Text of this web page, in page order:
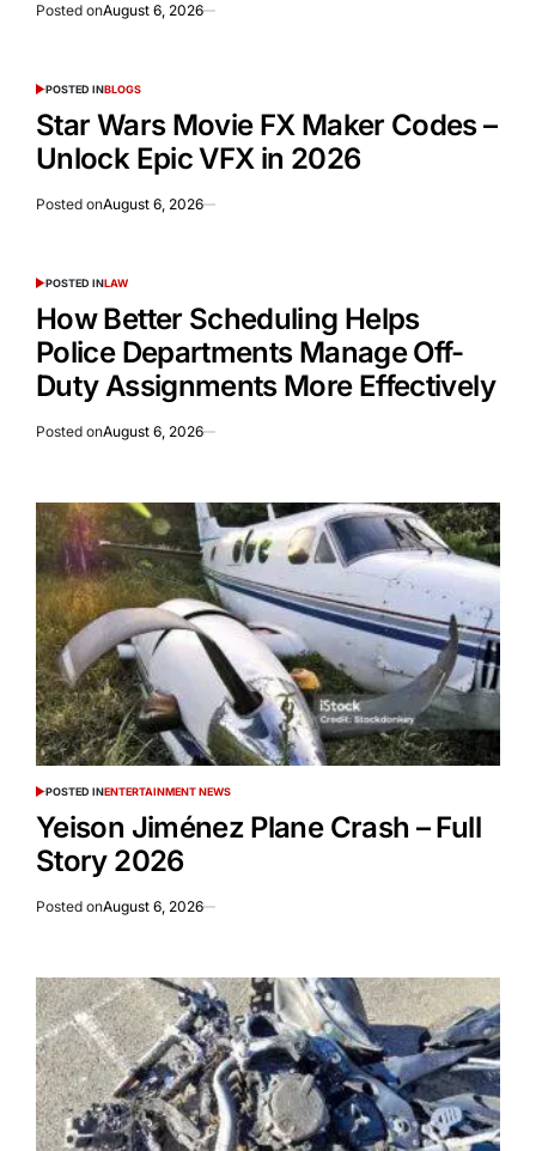
Posted onAugust 6, 2026
POSTED INBLOGS
Star Wars Movie FX Maker Codes –
Unlock Epic VFX in 2026
Posted onAugust 6, 2026
POSTED INLAW
How Better Scheduling Helps
Police Departments Manage Off-
Duty Assignments More Effectively
Posted onAugust 6, 2026
POSTED INENTERTAINMENT NEWS
Yeison Jiménez Plane Crash – Full
Story 2026
Posted onAugust 6, 2026